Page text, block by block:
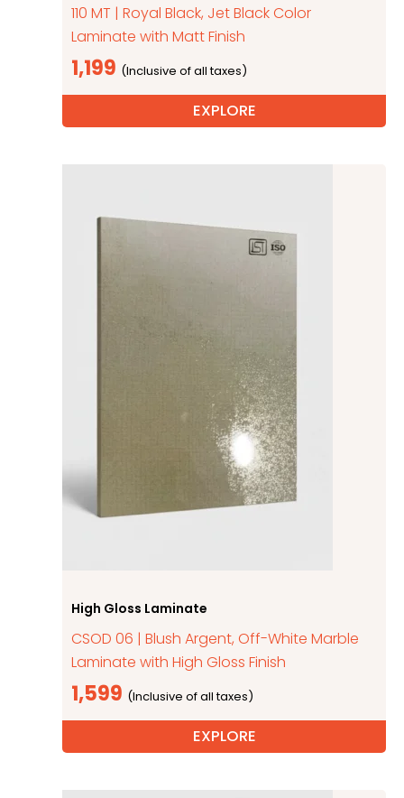
110 MT | Royal Black, Jet Black Color
Laminate with Matt Finish
1,199
EXPLORE
High Gloss Laminate
CSOD 06 | Blush Argent, Off-White Marble
Laminate with High Gloss Finish
1,599
EXPLORE